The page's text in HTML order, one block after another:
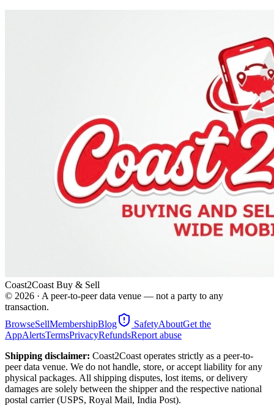
Coast2Coast Buy & Sell
© 2026 · A peer-to-peer data venue — not a party to any
transaction.
BrowseSellMembershipBlog SafetyAboutGet the
AppAlertsTermsPrivacyRefundsReport abuse
Shipping disclaimer: Coast2Coast operates strictly as a peer-to-
peer data venue. We do not handle, store, or accept liability for any
physical packages. All shipping disputes, lost items, or delivery
damages are solely between the shipper and the respective national
postal carrier (USPS, Royal Mail, India Post).